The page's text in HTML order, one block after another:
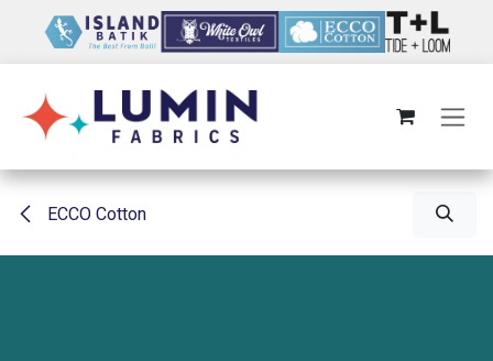
ECCO Cotton